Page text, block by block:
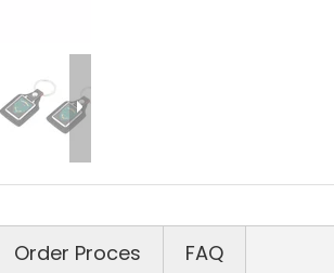
Order Proces FAQ